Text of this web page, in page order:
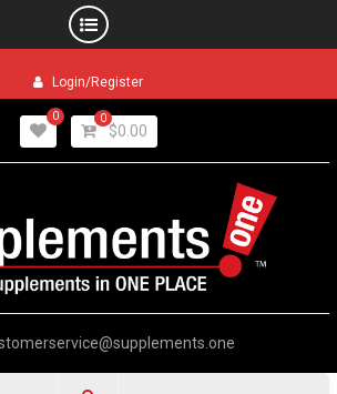
Login/Register
0 0
$0.00